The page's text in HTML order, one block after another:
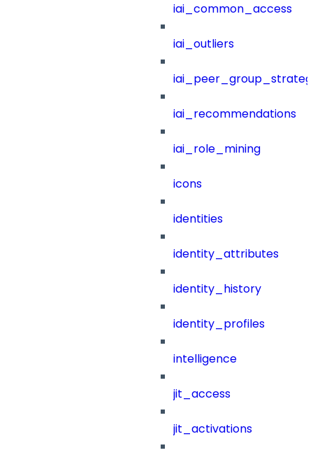
iai_common_access
iai_outliers
iai_recommendations
iai_role_mining
icons
identities
identity_attributes
identity_history
identity_profiles
intelligence
jit_access
jit_activations